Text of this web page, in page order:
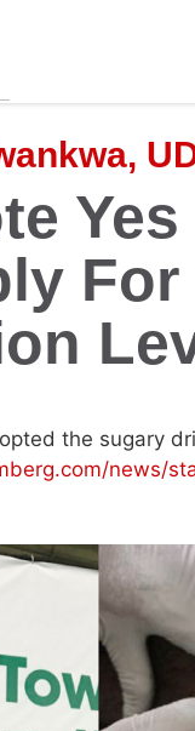
For
the sugary
news/